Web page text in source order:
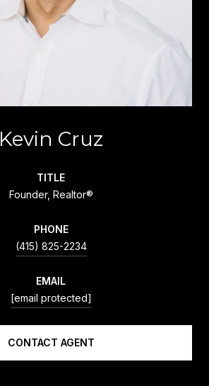
Kevin Cruz
TITLE
Founder, Realtor®
PHONE
(415) 825-2234
EMAIL
[email protected]
CONTACT AGENT